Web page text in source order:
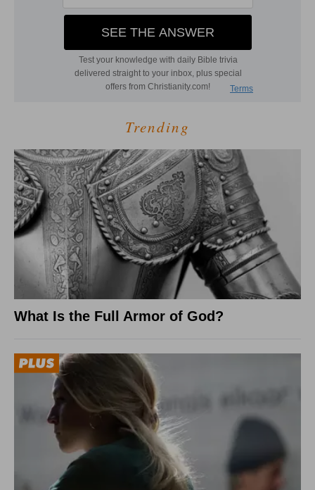
Trending
What Is the Full Armor of God?